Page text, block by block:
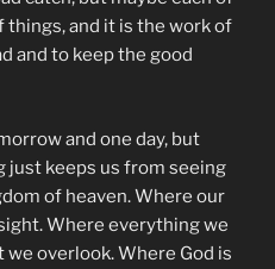
things, and it is the work of
and to keep the good
and one day, but
just keeps us from seeing
of heaven. Where our
Where everything we
overlook. Where God is